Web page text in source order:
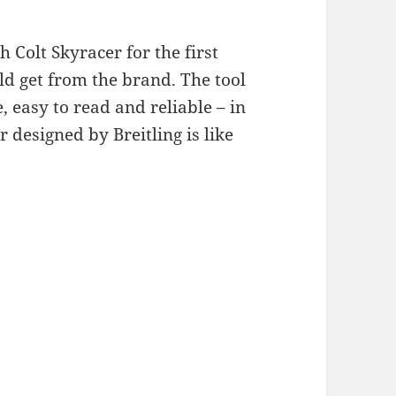
Colt Skyracer for the first
get from the brand. The tool
easy to read and reliable – in
designed by Breitling is like